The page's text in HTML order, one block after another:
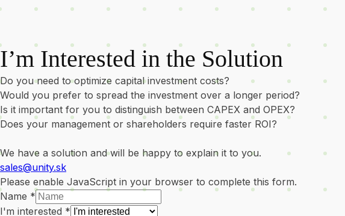
I’m Interested in the Solution
Do you need to optimize capital investment costs?
Would you prefer to spread the investment over a longer period?
Is it important for you to distinguish between CAPEX and OPEX?
Does your management or shareholders require faster ROI?
We have a solution and will be happy to explain it to you.
sales@unity.sk
Please enable JavaScript in your browser to complete this form.
Name *
I'm interested *